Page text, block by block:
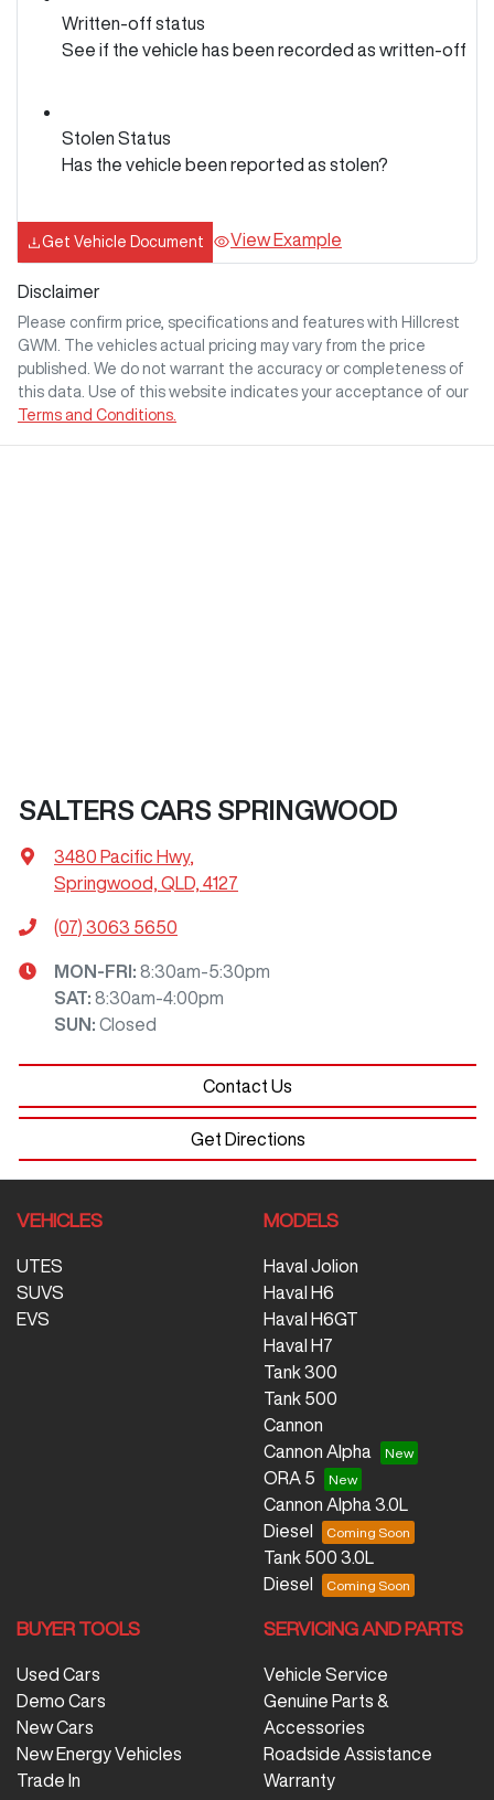
Written-off status
See if the vehicle has been recorded as written-off
Stolen Status
Has the vehicle been reported as stolen?
Get Vehicle Document View Example
Disclaimer
Please confirm price, specifications and features with Hillcrest
GWM
. The vehicles actual pricing may vary from the price
published. We do not warrant the accuracy or completeness of
this data. Use of this website indicates your acceptance of our
Terms and Conditions.
SALTERS CARS SPRINGWOOD
3480 Pacific Hwy,
Springwood, QLD, 4127
(07) 3063 5650
MON-FRI: 8:30am-5:30pm
SAT: 8:30am-4:00pm
SUN: Closed
Contact Us
Get Directions
VEHICLES
UTES
SUVS
EVS
MODELS
Haval Jolion
Haval H6
Haval H6GT
Haval H7
Tank 300
Tank 500
Cannon
Cannon Alpha
ORA 5
Cannon Alpha 3.0L
Diesel
Tank 500 3.0L
Diesel
BUYER TOOLS
Used Cars
Demo Cars
New Cars
New Energy Vehicles
Trade In
SERVICING AND PARTS
Vehicle Service
Genuine Parts &
Accessories
Roadside Assistance
Warranty